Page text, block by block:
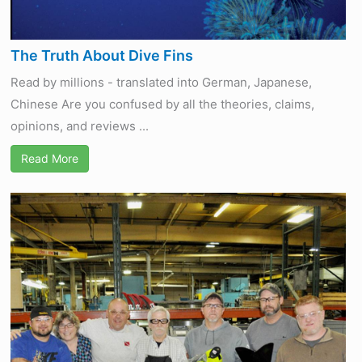
The Truth About Dive Fins
Read by millions - translated into German, Japanese,
Chinese Are you confused by all the theories, claims,
opinions, and reviews ...
Read More